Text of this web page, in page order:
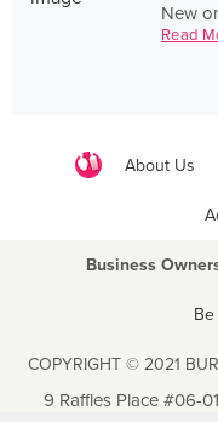
New
Read
About Us
Business
COPYRIGHT © 2021
9 Raffles Place #06-